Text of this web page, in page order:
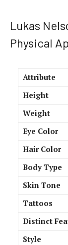
Lukas
Physical
Attribute
Height
Weight
Eye Color
Hair Color
Body Type
Skin Tone
Tattoos
Distinct
Style